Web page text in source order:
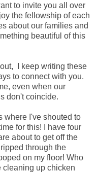
to invite you all over
the fellowship of each
about our families and
beautiful of this
I keep writing these
to connect with you.
even when our
don't coincide.
where I've shouted to
for this! I have four
about to get off the
through the
on my floor! Who
cleaning up chicken